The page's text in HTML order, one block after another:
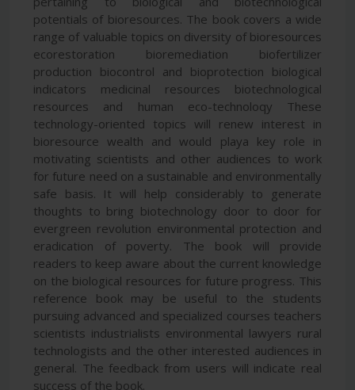
potentials of bioresources. The book covers a wide
range of valuable topics on diversity of bioresources
ecorestoration bioremediation biofertilizer
production biocontrol and bioprotection biological
indicators medicinal resources biotechnological
resources and human eco-technoloqy These
technology-oriented topics will renew interest in
bioresource wealth and would playa key role in
motivating scientists and other audiences to work
for future need on a sustainable and environmentally
safe basis. It will help considerably to generate
thoughts to bring biotechnology door to door for
evergreen revolution environmental protection and
eradication of poverty. The book will provide
readers to keep aware about the current knowledge
on the biological resources for future progress. This
reference book may be useful to the students
pursuing advanced and specialized courses teachers
scientists industrialists environmental lawyers rural
technologists and the other interested audiences in
general. The feedback from users will indicate real
success of the book.